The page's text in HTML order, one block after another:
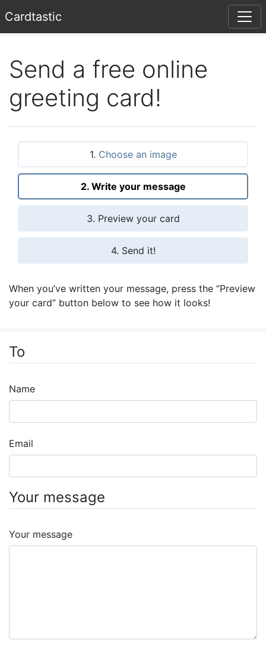
Cardtastic
Send a free online
greeting card!
1. Choose an image
2. Write your message
3. Preview your card
4. Send it!
When you’ve written your message, press the “Preview
your card” button below to see how it looks!
To
Name
Email
Your message
Your message